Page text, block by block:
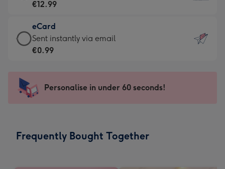
132
x
185
-
Dimensions:
205
mm
Card
€12.99
-
For
impression
-
x
€12.99
eCard
eCard
-
Sent
instantly
Sent instantly via email
€0.99
Personalise in under 60 seconds!
Frequently Bought Together